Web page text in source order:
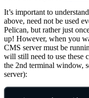
It’s important to
above, need not be used
Pelican, but rather just
up! However, when you
CMS server must be
will still need to use these
the 2nd terminal window,
server):